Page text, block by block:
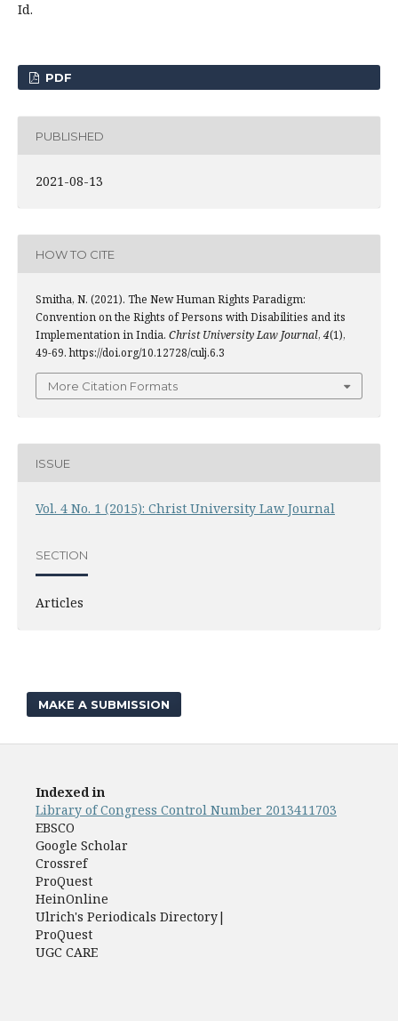
Id.
PDF
PUBLISHED
2021-08-13
HOW TO CITE
Smitha, N. (2021). The New Human Rights Paradigm:
Convention on the Rights of Persons with Disabilities and its
Implementation in India. Christ University Law Journal, 4(1),
49-69. https://doi.org/10.12728/culj.6.3
More Citation Formats
ISSUE
Vol. 4 No. 1 (2015): Christ University Law Journal
SECTION
Articles
MAKE A SUBMISSION
Indexed in
Library of Congress Control Number 2013411703
EBSCO
Google Scholar
Crossref
ProQuest
HeinOnline
Ulrich's Periodicals Directory|
ProQuest
UGC CARE